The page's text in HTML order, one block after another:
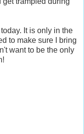
It is only in the
to make sure I bring
want to be the only